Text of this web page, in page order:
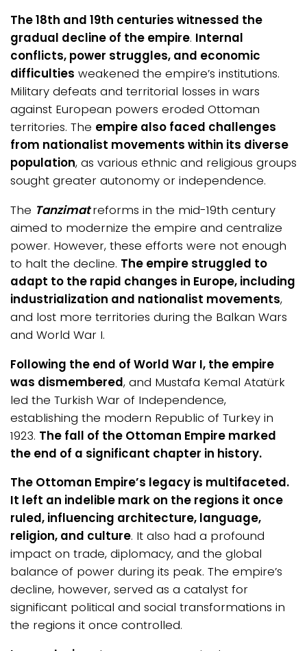
The 18th and 19th centuries witnessed the
gradual decline of the empire. Internal
conflicts, power struggles, and economic
difficulties weakened the empire’s institutions.
Military defeats and territorial losses in wars
against European powers eroded Ottoman
territories. The empire also faced challenges
from nationalist movements within its diverse
population, as various ethnic and religious groups
sought greater autonomy or independence.
The Tanzimat reforms in the mid-19th century
aimed to modernize the empire and centralize
power. However, these efforts were not enough
to halt the decline. The empire struggled to
adapt to the rapid changes in Europe, including
industrialization and nationalist movements,
and lost more territories during the Balkan Wars
and World War I.
Following the end of World War I, the empire
was dismembered, and Mustafa Kemal Atatürk
led the Turkish War of Independence,
establishing the modern Republic of Turkey in
1923. The fall of the Ottoman Empire marked
the end of a significant chapter in history.
The Ottoman Empire’s legacy is multifaceted.
It left an indelible mark on the regions it once
ruled, influencing architecture, language,
religion, and culture. It also had a profound
impact on trade, diplomacy, and the global
balance of power during its peak. The empire’s
decline, however, served as a catalyst for
significant political and social transformations in
the regions it once controlled.